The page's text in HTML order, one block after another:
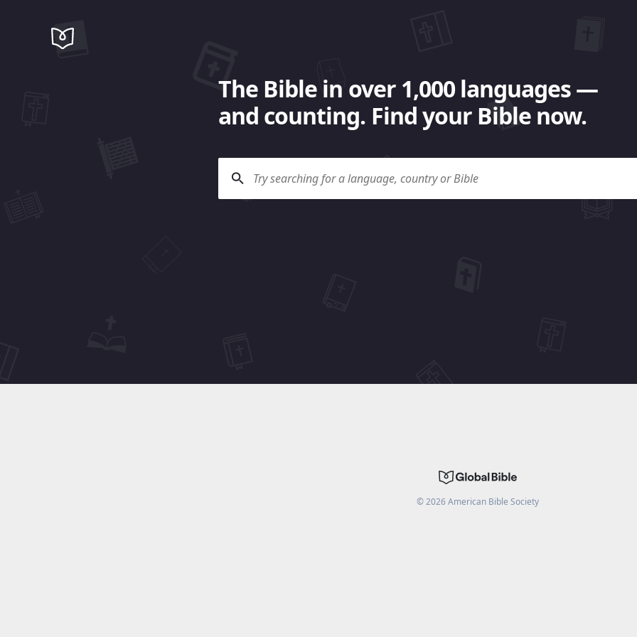
The Bible in over 1,000 languages —
and counting. Find your Bible now.
©2026American Bible Society